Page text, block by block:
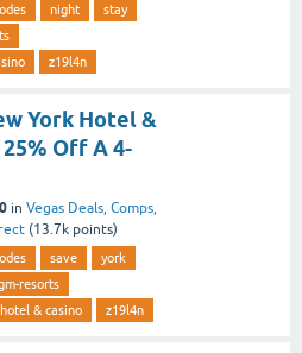
night
stay
z19l4n
York Hotel &
25% Off A 4-
in Vegas Deals, Comps,
(13.7k points)
save
york
resorts
& casino
z19l4n